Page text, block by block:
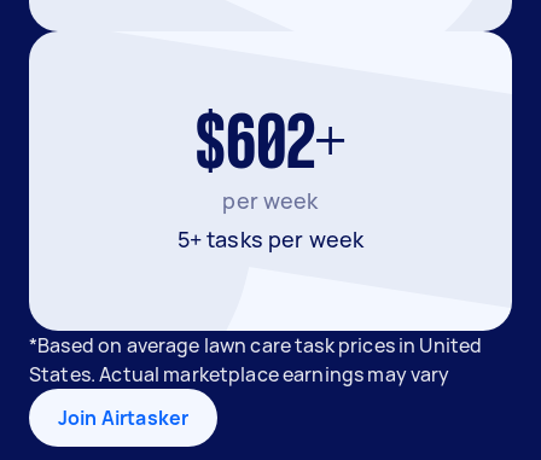
$602+
per week
5+ tasks per week
*Based on average lawn care task prices in United
States. Actual marketplace earnings may vary
Join Airtasker